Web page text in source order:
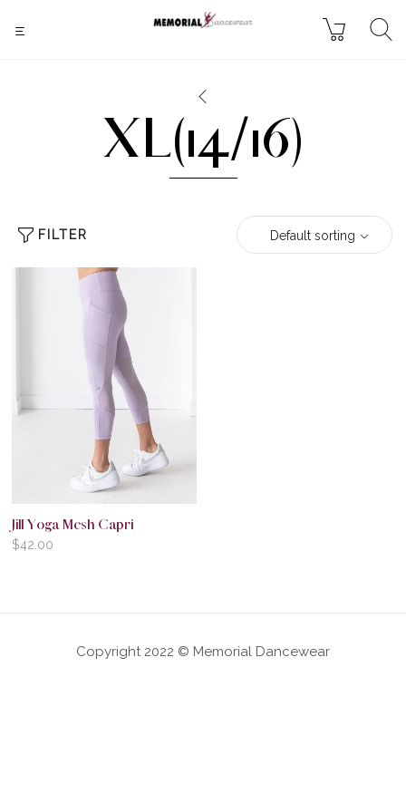
XL(14/16)
FILTER Default sorting
Jill Yoga Mesh Capri
$42.00
Copyright 2022 © Memorial Dancewear